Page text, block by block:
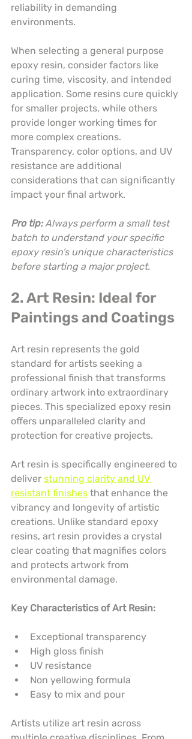
reliability in demanding
environments.
When selecting a general purpose
epoxy resin, consider factors like
curing time, viscosity, and intended
application. Some resins cure quickly
for smaller projects, while others
provide longer working times for
more complex creations.
Transparency, color options, and UV
resistance are additional
considerations that can significantly
impact your final artwork.
Pro tip: Always perform a small test
batch to understand your specific
epoxy resin’s unique characteristics
before starting a major project.
2. Art Resin: Ideal for
Paintings and Coatings
Art resin represents the gold
standard for artists seeking a
professional finish that transforms
ordinary artwork into extraordinary
pieces. This specialized epoxy resin
offers unparalleled clarity and
protection for creative projects.
Art resin is specifically engineered to
deliver stunning clarity and UV
resistant finishes that enhance the
vibrancy and longevity of artistic
creations. Unlike standard epoxy
resins, art resin provides a crystal
clear coating that magnifies colors
and protects artwork from
environmental damage.
Key Characteristics of Art Resin:
Exceptional transparency
High gloss finish
UV resistance
Non yellowing formula
Easy to mix and pour
Artists utilize art resin across